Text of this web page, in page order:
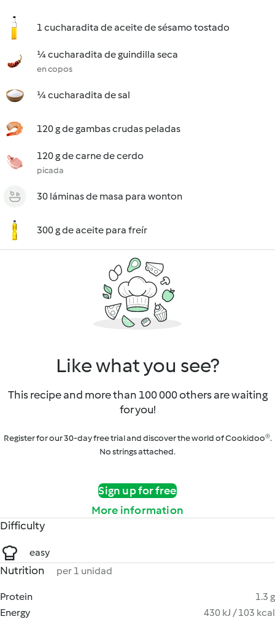
1 cucharadita de aceite de sésamo tostado
¼ cucharadita de guindilla seca
en copos
¼ cucharadita de sal
120 g de gambas crudas peladas
120 g de carne de cerdo
picada
30 láminas de masa para wonton
300 g de aceite para freír
Like what you see?
This recipe and more than 100 000 others are waiting
for you!
Register for our 30-day free trial and discover the world of Cookidoo®.
No strings attached.
Sign up for free
More information
Difficulty
easy
Nutrition per 1 unidad
Protein
1.3 g
Energy
430 kJ / 103 kcal